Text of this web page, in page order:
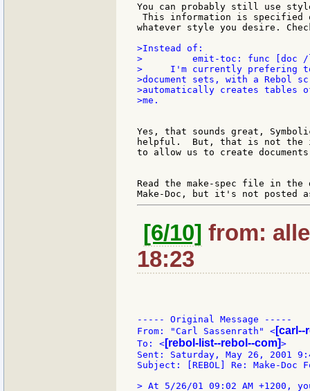
You can probably still use
This information is specified
whatever style you desire.
>Instead of:
>         emit-toc: func [doc
>     I'm currently prefering to
>document sets, with a Rebol
>automatically creates tables
>me.
Yes, that sounds great,
helpful.  But, that is not the
to allow us to create
Read the make-spec file in
[6/10] from:
18:23
----- Original Message -----
From: "Carl Sassenrath" < [carl--
To: < [rebol-list--rebol--com]>
Sent: Saturday, May 26, 2001
Subject: [REBOL] Re: Make-Doc
> At 5/26/01 09:02 AM +1200,